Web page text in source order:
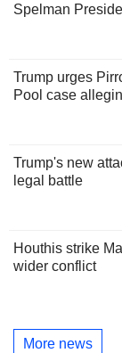
Spelman
Trump urges
Pool case
Trump's new
legal battle
Houthis strike
wider conflict
More news